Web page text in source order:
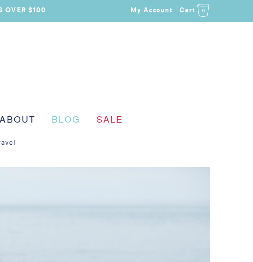
OVER $100 My Account Cart 0
ABOUT BLOG SALE